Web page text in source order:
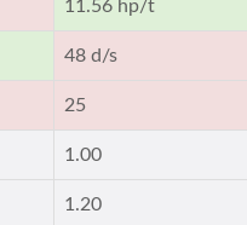
11.56 hp/t
48 d/s
25
1.00
1.20